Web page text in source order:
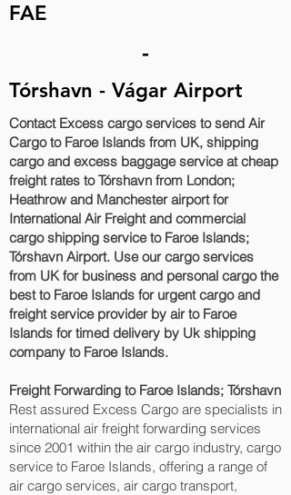
FAE
-
Tórshavn - Vágar Airport
Contact Excess cargo services to send Air
Cargo to Faroe Islands from UK, shipping
cargo and excess baggage service at cheap
freight rates to Tórshavn‎ from London;
Heathrow and Manchester airport for
International Air Freight and commercial
cargo shipping service to Faroe Islands;
Tórshavn‎ Airport. Use our cargo services
from UK for business and personal cargo the
best to Faroe Islands for urgent cargo and
freight service provider by air to Faroe
Islands for timed delivery by Uk shipping
company to Faroe Islands.
Freight Forwarding to Faroe Islands; Tórshavn‎
Rest assured Excess Cargo are specialists in
international air freight forwarding services
since 2001 within the air cargo industry, cargo
service to Faroe Islands, offering a range of
air cargo services, air cargo transport,